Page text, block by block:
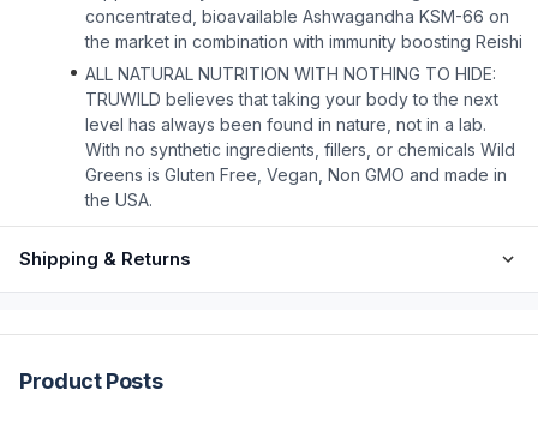
concentrated, bioavailable Ashwagandha KSM-66 on
the market in combination with immunity boosting Reishi
ALL NATURAL NUTRITION WITH NOTHING TO HIDE:
TRUWILD believes that taking your body to the next
level has always been found in nature, not in a lab.
With no synthetic ingredients, fillers, or chemicals Wild
Greens is Gluten Free, Vegan, Non GMO and made in
the USA.
Shipping & Returns
Product Posts